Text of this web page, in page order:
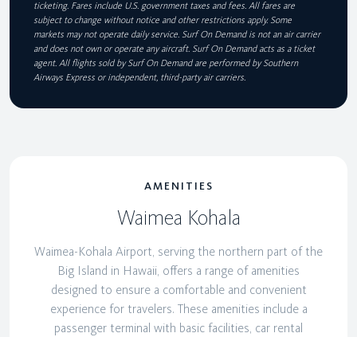
ticketing. Fares include U.S. government taxes and fees. All fares are
subject to change without notice and other restrictions apply. Some
markets may not operate daily service. Surf On Demand is not an air carrier
and does not own or operate any aircraft. Surf On Demand acts as a ticket
agent. All flights sold by Surf On Demand are performed by Southern
Airways Express or independent, third-party air carriers.
AMENITIES
Waimea Kohala
Waimea-Kohala Airport, serving the northern part of the
Big Island in Hawaii, offers a range of amenities
designed to ensure a comfortable and convenient
experience for travelers. These amenities include a
passenger terminal with basic facilities, car rental